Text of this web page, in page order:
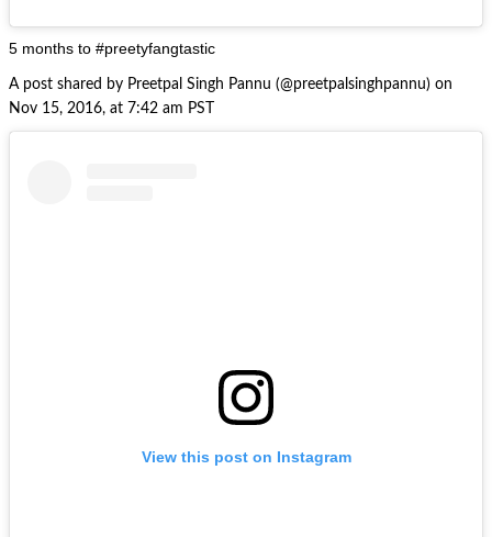
5 months to #preetyfangtastic
A post shared by Preetpal Singh Pannu (@preetpalsinghpannu) on
Nov 15, 2016, at 7:42 am PST
View this post on Instagram